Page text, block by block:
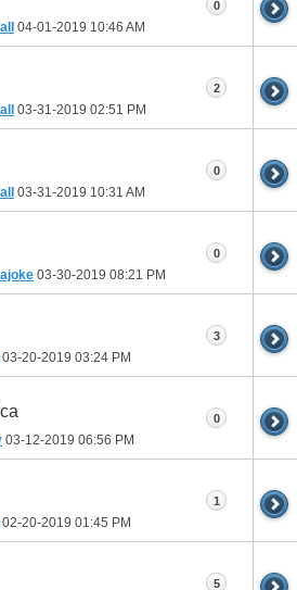
04-01-2019 10:46 AM
0
03-31-2019 02:51 PM
2
03-31-2019 10:31 AM
0
03-30-2019 08:21 PM
0
03-20-2019 03:24 PM
3
03-12-2019 06:56 PM
0
02-20-2019 01:45 PM
1
5